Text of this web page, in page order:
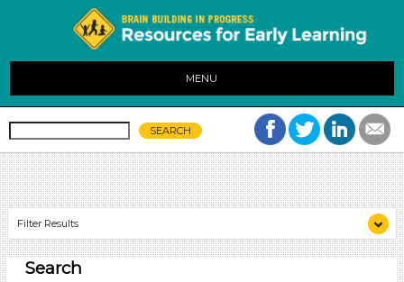
MENU
Filter Results
Search As
Search